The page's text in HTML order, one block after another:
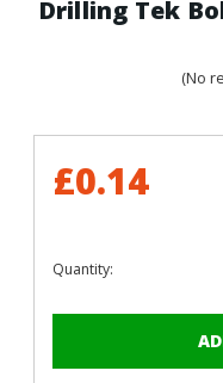
Drilling Tek
(No
£0.14
Quantity: